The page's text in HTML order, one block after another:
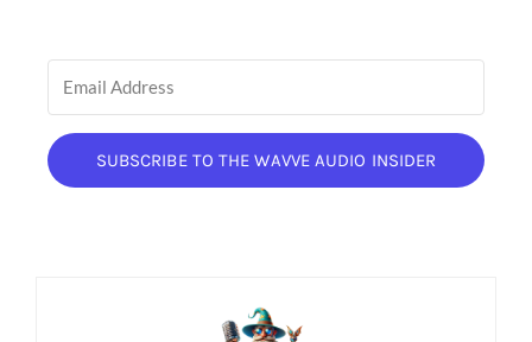
SUBSCRIBE TO THE WAVVE AUDIO INSIDER